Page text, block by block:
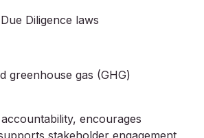
Diligence laws
greenhouse gas (GHG)
encourages
stakeholder engagement